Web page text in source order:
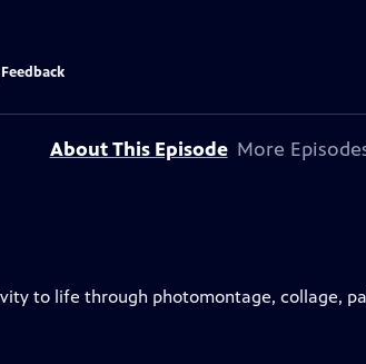
About This Episode More
to life through photomontage, collage,